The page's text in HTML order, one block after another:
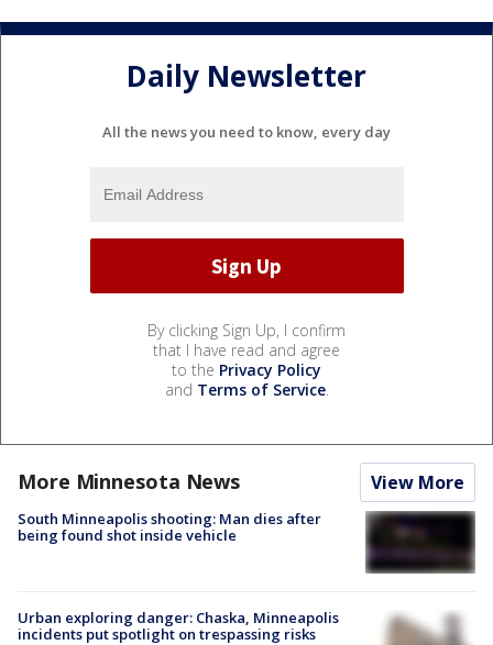
Daily Newsletter
All the news you need to know, every day
By clicking Sign Up, I confirm
that I have read and agree
to the Privacy Policy
and Terms of Service.
More Minnesota News View More
South Minneapolis shooting: Man dies after
being found shot inside vehicle
Urban exploring danger: Chaska, Minneapolis
incidents put spotlight on trespassing risks